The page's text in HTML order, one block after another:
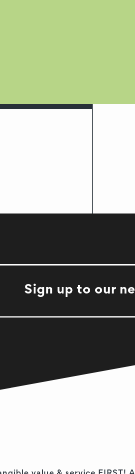
Sign up to our